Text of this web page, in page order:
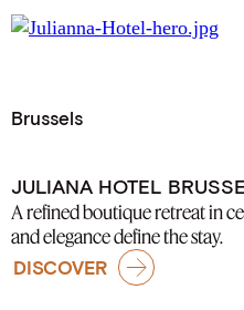
Brussels
JULIANA HOTEL
A refined boutique retreat in
and elegance define the stay.
DISCOVER